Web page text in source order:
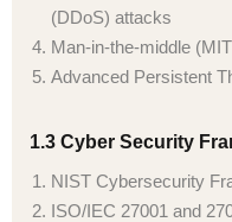
(DDoS) attacks
Man-in-the-middle
Advanced Persistent
1.3 Cyber Security
NIST Cybersecurity
ISO/IEC 27001 and